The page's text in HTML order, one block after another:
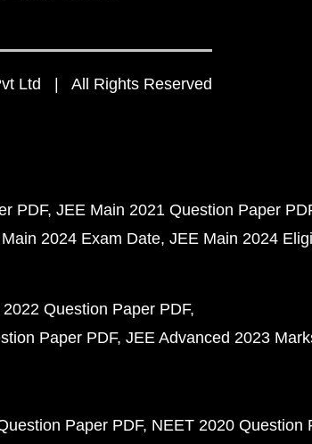
Ltd | All Rights Reserved
PDF JEE Main 2021 Question Paper
2024 Exam Date JEE Main 2024
Question Paper PDF
Paper PDF JEE Advanced 2023
Paper PDF NEET 2020 Question